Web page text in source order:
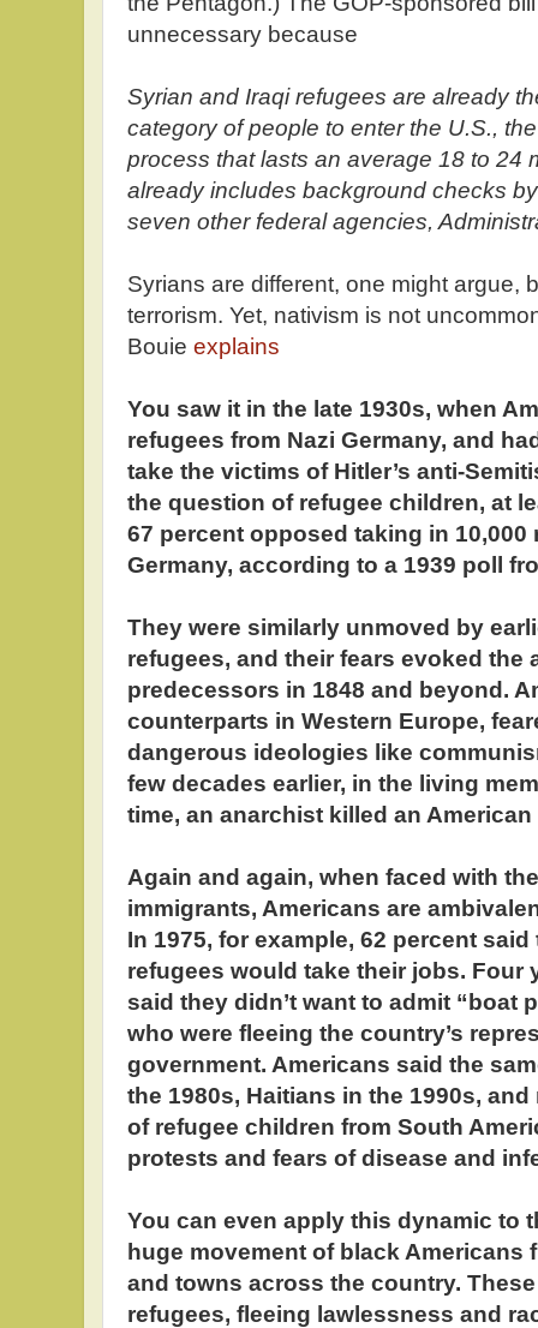
unnecessary because
Syrian and Iraqi refugees are already
category of people to enter the U.S.,
process that lasts an average 18 to 24
already includes background checks
seven other federal agencies,
Syrians are different, one might argue,
terrorism. Yet, nativism is not
Bouie explains
You saw it in the late 1930s, when
refugees from Nazi Germany, and
take the victims of Hitler’s anti-
the question of refugee children, at
67 percent opposed taking in
Germany, according to a 1939 poll
They were similarly unmoved by
refugees, and their fears evoked the
predecessors in 1848 and beyond.
counterparts in Western Europe,
dangerous ideologies like
few decades earlier, in the living
time, an anarchist killed an
Again and again, when faced with
immigrants, Americans are
In 1975, for example, 62 percent
refugees would take their jobs. Four
said they didn’t want to admit “boat
who were fleeing the country’s
government. Americans said the
the 1980s, Haitians in the 1990s,
of refugee children from South
protests and fears of disease and
You can even apply this dynamic to
huge movement of black Americans
and towns across the country.
refugees, fleeing lawlessness and